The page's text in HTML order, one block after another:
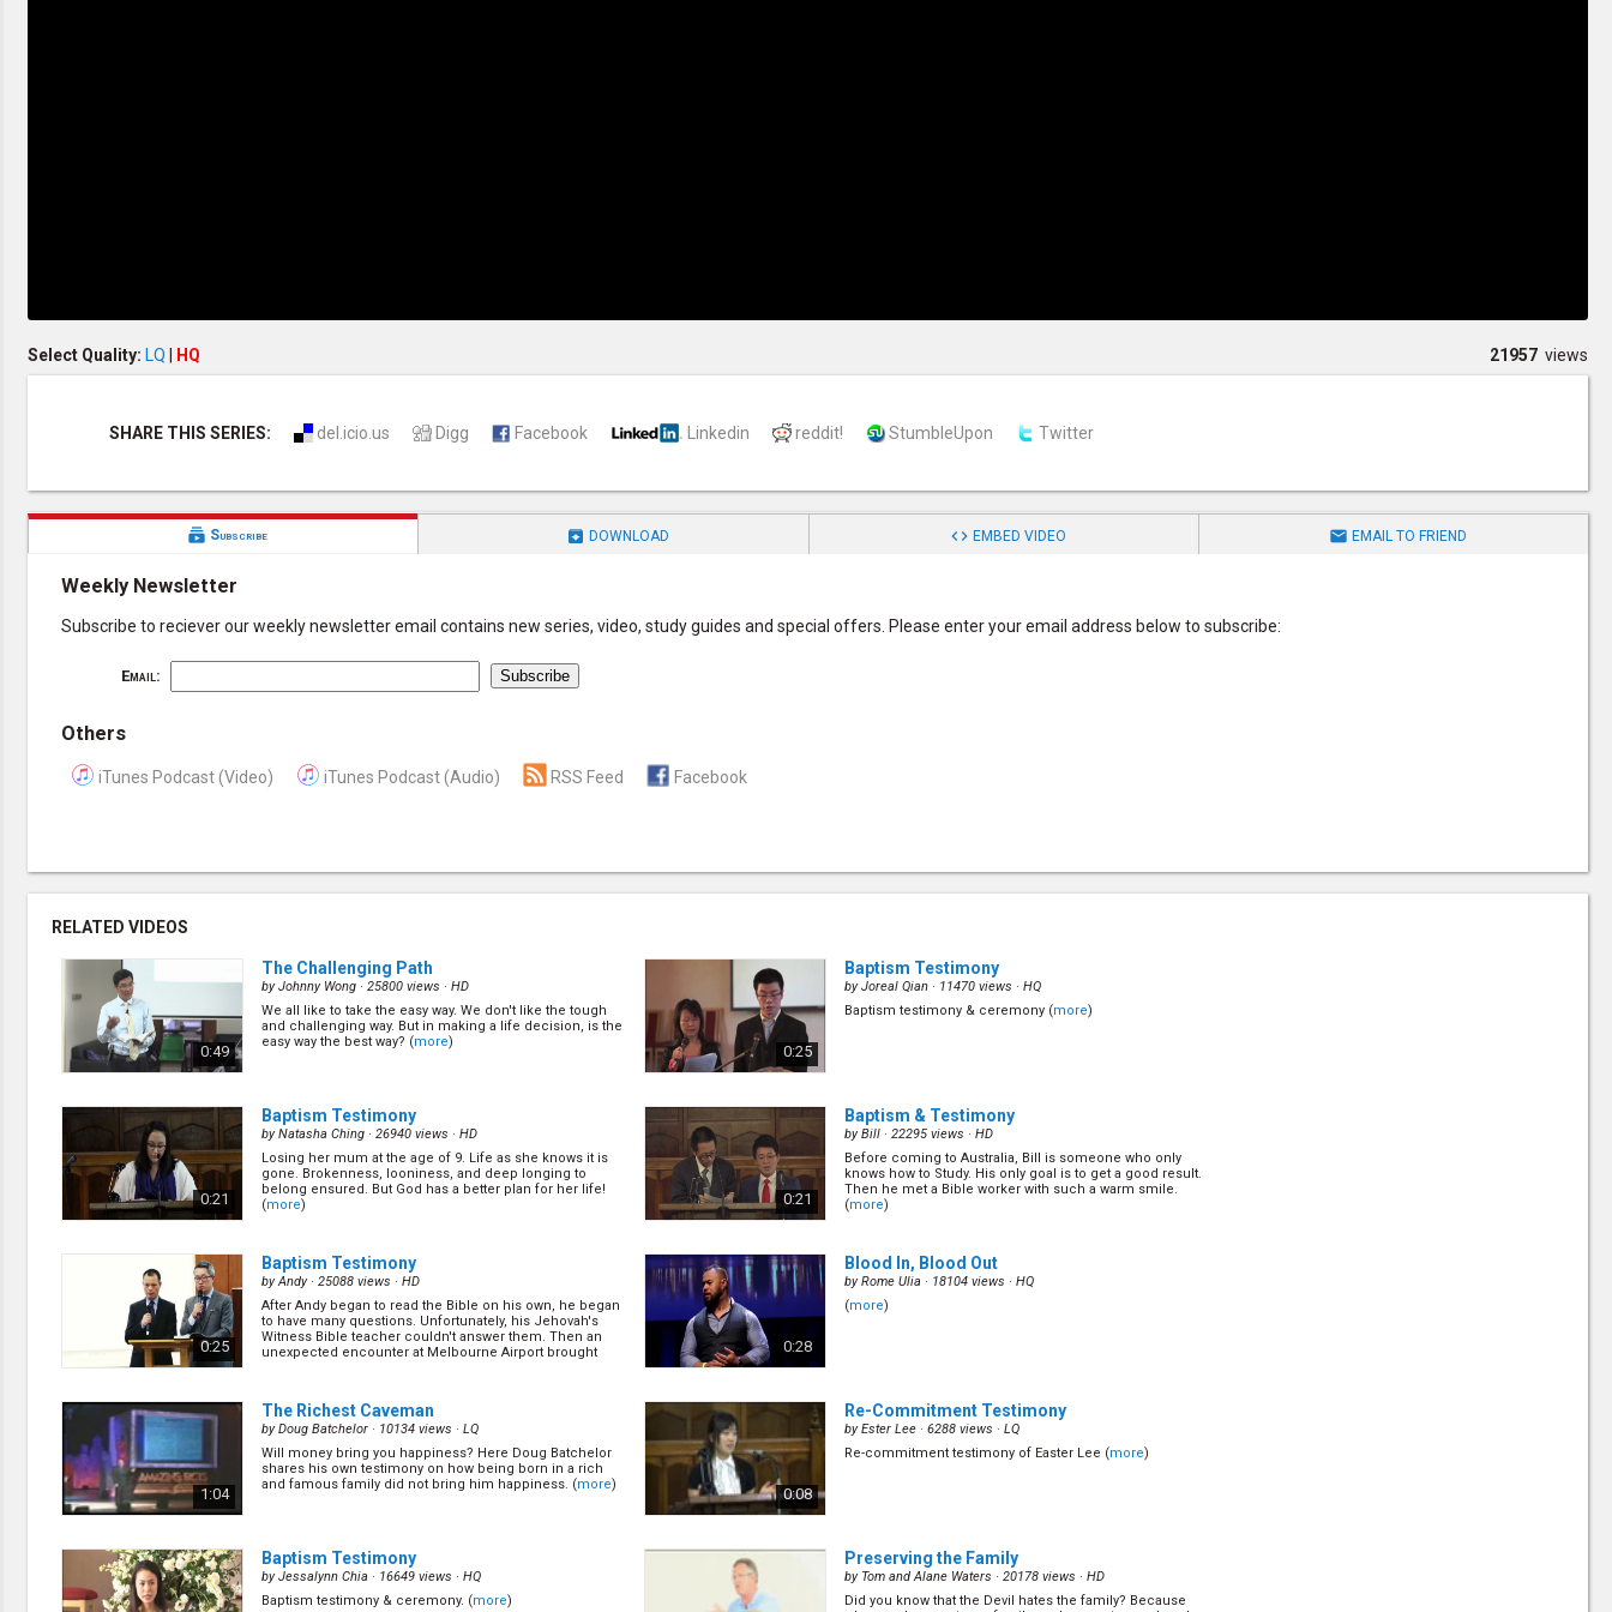
Vegetarian Recipe & Demo
OTHER LANGUAGES
Select Quality: LQ HQ 21957 views
SHARE THIS SERIES: del.icio.us Digg Facebook Linkedin reddit! StumbleUpon Twitter
 Subscribe  DOWNLOAD  EMBED VIDEO  EMAIL TO FRIEND
Weekly Newsletter
Subscribe to reciever our weekly newsletter email contains new series, video, study guides and special offers. Please enter your email address below to subscribe:
Email:
Others
iTunes Podcast (Video) iTunes Podcast (Audio) RSS Feed Facebook
RELATED VIDEOS
0:49
The Challenging Path
byJohnny Wong · 25800 views · HD
We all like to take the easy way. We don't like the tough
and challenging way. But in making a life decision, is the
easy way the best way? (more)
0:25
Baptism Testimony
byJoreal Qian · 11470 views · HQ
Baptism testimony & ceremony (more)
0:21
Baptism Testimony
byNatasha Ching · 26940 views · HD
Losing her mum at the age of 9. Life as she knows it is
gone. Brokenness, looniness, and deep longing to
belong ensured. But God has a better plan for her life!
(more) 0:21
Baptism & Testimony
byBill · 22295 views · HD
Before coming to Australia, Bill is someone who only
knows how to Study. His only goal is to get a good result.
Then he met a Bible worker with such a warm smile.
(more)
0:25
Baptism Testimony
byAndy· 25088 views · HD
After Andy began to read the Bible on his own, he began
to have many questions. Unfortunately, his Jehovah's
Witness Bible teacher couldn't answer them. Then an
unexpected encounter at Melbourne Airport brought
0:28
Blood In, Blood Out
byRome Ulia · 18104 views · HQ
(more)
1:04
The Richest Caveman
byDoug Batchelor · 10134 views · LQ
Will money bring you happiness? Here Doug Batchelor
shares his own testimony on how being born in a rich
and famous family did not bring him happiness. (more)
0:08
Re-Commitment Testimony
byEster Lee · 6288 views · LQ
Re-commitment testimony of Easter Lee (more)
Baptism Testimony
byJessalynn Chia · 16649 views · HQ
Baptism testimony & ceremony. (more)
Preserving the Family
by Tom and Alane Waters · 20178 views · HD
Did you know that the Devil hates the family? Because